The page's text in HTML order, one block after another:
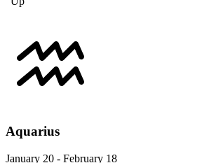
Aquarius
January 20 - February 18